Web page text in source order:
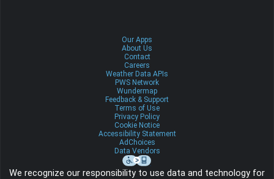
Our Apps
About Us
Contact
Careers
Weather Data APIs
PWS Network
Wundermap
Feedback & Support
Terms of Use
Privacy Policy
Cookie Notice
Accessibility Statement
AdChoices
Data Vendors
We recognize our responsibility to use data and technology for